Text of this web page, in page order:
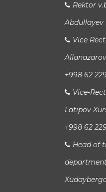
Rektor
Abdullayev
Vice
+998 62
Vice-
Latipov
+998 62
Head of